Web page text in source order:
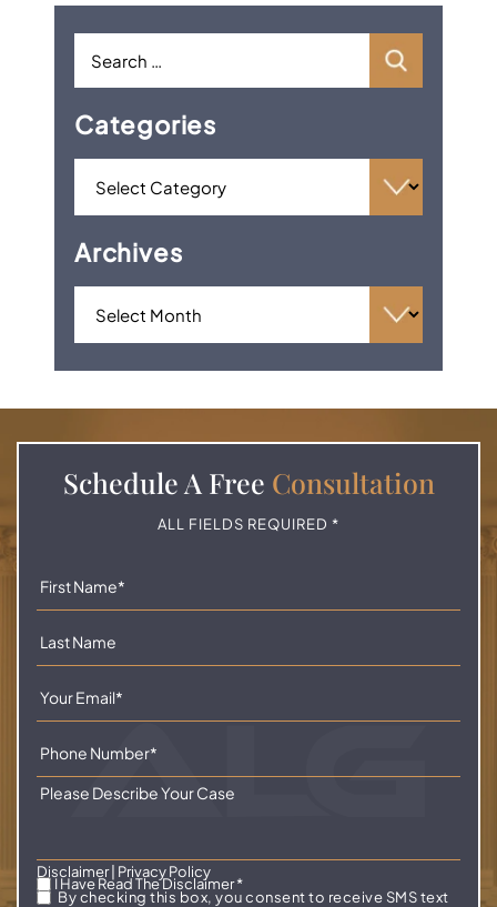
Categories
Archives
Schedule A Free Consultation
ALL FIELDS REQUIRED *
Disclaimer| Privacy Policy
I Have Read The Disclaimer*
By checking this box, you consent to receive SMS text